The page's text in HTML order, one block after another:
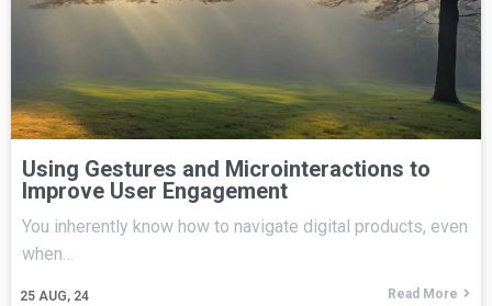
Using Gestures and Microinteractions to
Improve User Engagement
25 AUG, 24
You inherently know how to navigate digital products, even
when…
Read More